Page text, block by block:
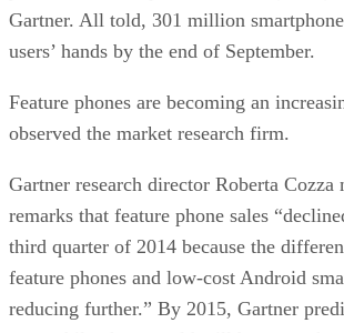
Gartner. All told, 301 million
users’ hands by the end of September.
Feature phones are becoming an
observed the market research firm.
Gartner research director Roberta Cozza
remarks that feature phone sales
third quarter of 2014 because the
feature phones and low-cost Android
reducing further.” By 2015, Gartner